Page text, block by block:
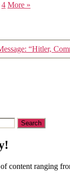
4 More »
“Hitler,
content ranging